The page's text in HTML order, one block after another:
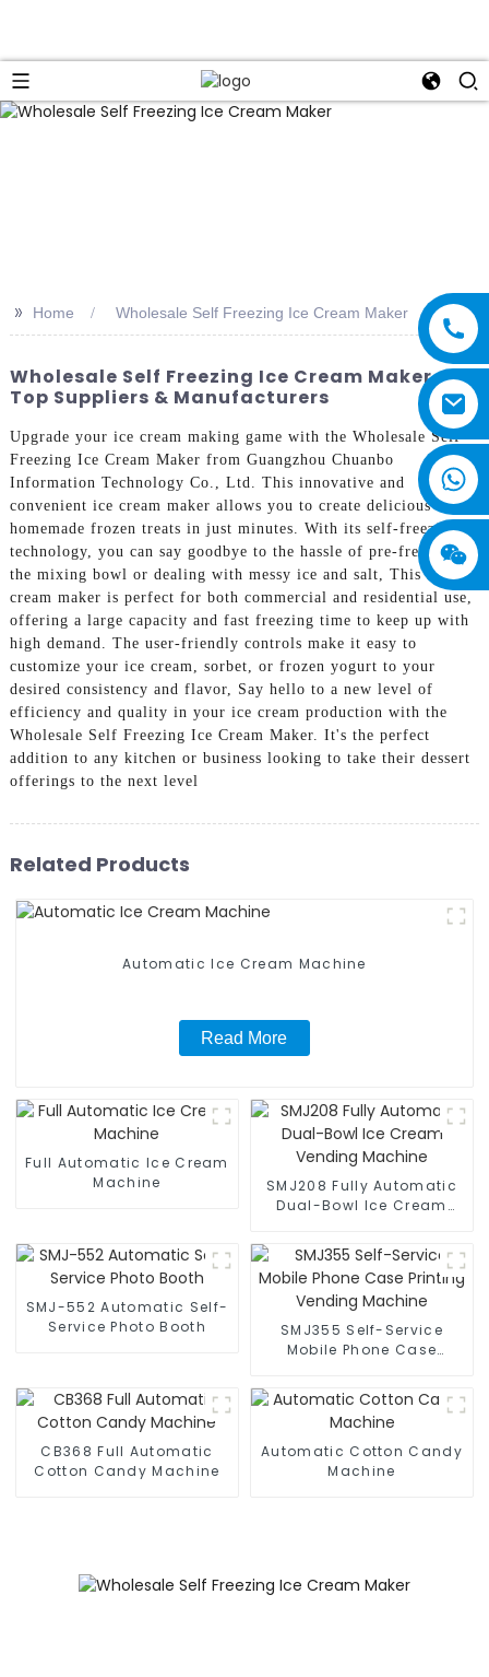
>> Home Wholesale Self Freezing Ice Cream Maker
Wholesale Self Freezing Ice Cream Maker -
Top Suppliers & Manufacturers
Upgrade your ice cream making game with the Wholesale Self
Freezing Ice Cream Maker from Guangzhou Chuanbo
Information Technology Co., Ltd. This innovative and
convenient ice cream maker allows you to create delicious
homemade frozen treats in just minutes. With its self-freezing
technology, you can say goodbye to the hassle of pre-freezing
the mixing bowl or dealing with messy ice and salt, This ice
cream maker is perfect for both commercial and residential use,
offering a large capacity and fast freezing time to keep up with
high demand. The user-friendly controls make it easy to
customize your ice cream, sorbet, or frozen yogurt to your
desired consistency and flavor, Say hello to a new level of
efficiency and quality in your ice cream production with the
Wholesale Self Freezing Ice Cream Maker. It's the perfect
addition to any kitchen or business looking to take their dessert
offerings to the next level
Related Products
Automatic Ice Cream Machine
Read More
Full Automatic Ice Cream
Machine
SMJ208 Fully Automatic
Dual-Bowl Ice Cream
SMJ-552 Automatic Self-
Service Photo Booth
SMJ355 Self-Service
Mobile Phone Case
CB368 Full Automatic
Cotton Candy Machine
Automatic Cotton Candy
Machine